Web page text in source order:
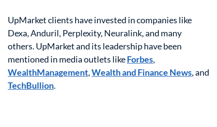
UpMarket clients have invested in companies like
Dexa, Anduril, Perplexity, Neuralink, and many
others. UpMarket and its leadership have been
mentioned in media outlets likeForbes,
WealthManagement,Wealth and Finance News, and
TechBullion.